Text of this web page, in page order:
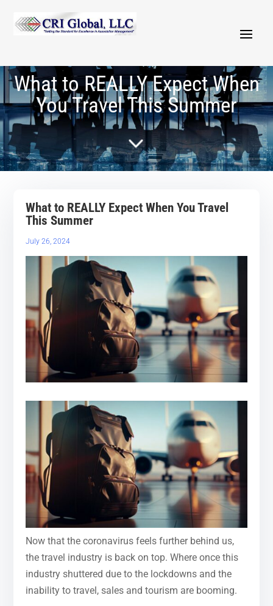
What to REALLY Expect When
You Travel This Summer
5
What to REALLY Expect When You Travel
This Summer
July 26, 2024
Now that the coronavirus feels further behind us,
the travel industry is back on top. Where once this
industry shuttered due to the lockdowns and the
inability to travel, sales and tourism are booming.